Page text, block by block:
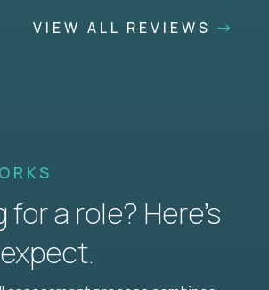
VIEW ALL REVIEWS
a role? Here’s